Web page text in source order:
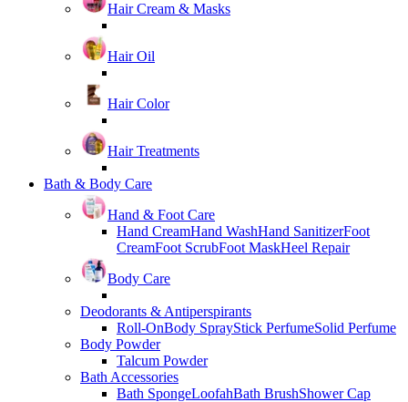
Hair Cream & Masks
Hair Oil
Hair Color
Hair Treatments
Bath & Body Care
Hand & Foot Care
Hand CreamHand WashHand SanitizerFoot
CreamFoot ScrubFoot MaskHeel Repair
Body Care
Deodorants & Antiperspirants
Roll-OnBody SprayStick PerfumeSolid Perfume
Body Powder
Talcum Powder
Bath Accessories
Bath SpongeLoofahBath BrushShower Cap